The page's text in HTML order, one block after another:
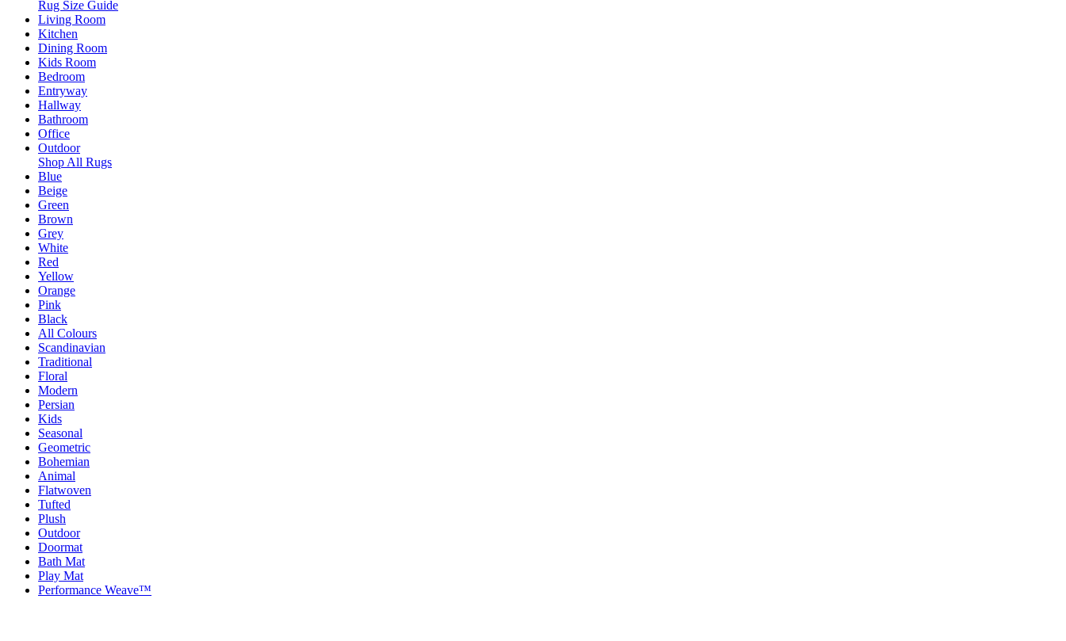
Rug Size Guide
Living Room
Kitchen
Dining Room
Kids Room
Bedroom
Entryway
Hallway
Bathroom
Office
Outdoor
Shop All Rugs
Blue
Beige
Green
Brown
Grey
White
Red
Yellow
Orange
Pink
Black
All Colours
Scandinavian
Traditional
Floral
Modern
Persian
Kids
Seasonal
Geometric
Bohemian
Animal
Flatwoven
Tufted
Plush
Outdoor
Doormat
Bath Mat
Play Mat
Performance Weave™